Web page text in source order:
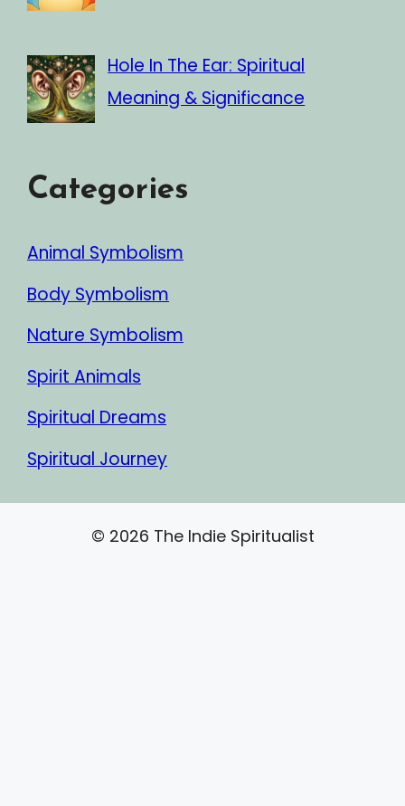
Hole In The Ear: Spiritual
Meaning & Significance
Categories
Animal Symbolism
Body Symbolism
Nature Symbolism
Spirit Animals
Spiritual Dreams
Spiritual Journey
© 2026 The Indie Spiritualist